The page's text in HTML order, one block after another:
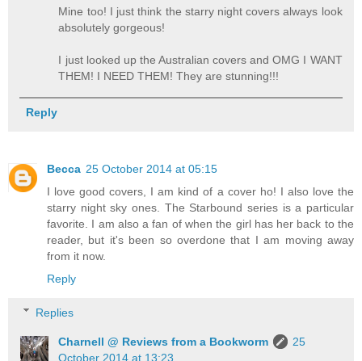
Mine too! I just think the starry night covers always look
absolutely gorgeous!
I just looked up the Australian covers and OMG I WANT
THEM! I NEED THEM! They are stunning!!!
Reply
Becca 25 October 2014 at 05:15
I love good covers, I am kind of a cover ho! I also love the
starry night sky ones. The Starbound series is a particular
favorite. I am also a fan of when the girl has her back to the
reader, but it's been so overdone that I am moving away
from it now.
Reply
Replies
Charnell @ Reviews from a Bookworm
25
October 2014 at 13:23